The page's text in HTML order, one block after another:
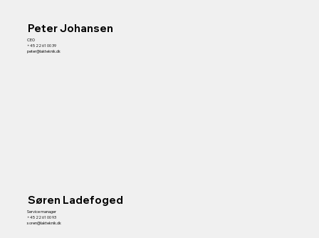
Peter Johansen
CEO
+45 22 61 00 39
peter@lakteknik.dk
Søren Ladefoged
Service manager
+45 22 61 00 93
soren@lakteknik.dk